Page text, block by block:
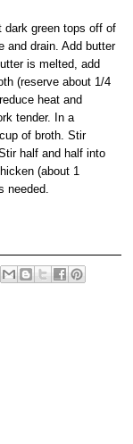
dark green tops off of
and drain. Add butter
is melted, add
(reserve about 1/4
heat and
tender. In a
of broth. Stir
half and half into
(about 1
needed.